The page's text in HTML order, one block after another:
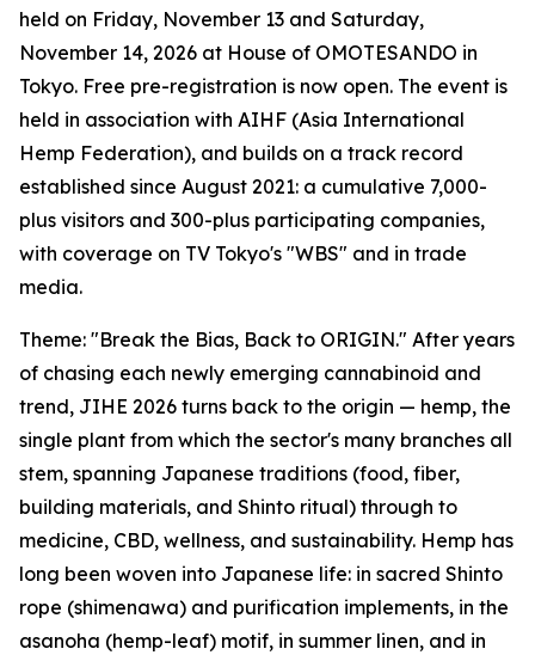
held on Friday, November 13 and Saturday,
November 14, 2026 at House of OMOTESANDO in
Tokyo. Free pre-registration is now open. The event is
held in association with AIHF (Asia International
Hemp Federation), and builds on a track record
established since August 2021: a cumulative 7,000-
plus visitors and 300-plus participating companies,
with coverage on TV Tokyo's "WBS" and in trade
media.
Theme: "Break the Bias, Back to ORIGIN." After years
of chasing each newly emerging cannabinoid and
trend, JIHE 2026 turns back to the origin — hemp, the
single plant from which the sector's many branches all
stem, spanning Japanese traditions (food, fiber,
building materials, and Shinto ritual) through to
medicine, CBD, wellness, and sustainability. Hemp has
long been woven into Japanese life: in sacred Shinto
rope (shimenawa) and purification implements, in the
asanoha (hemp-leaf) motif, in summer linen, and in